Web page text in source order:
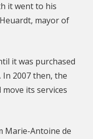
it went to his
mayor of
it was purchased
2007 then, the
its services
Marie-Antoine de